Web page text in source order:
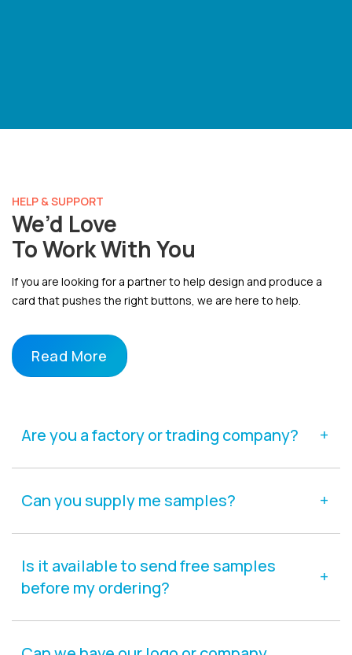
HELP & SUPPORT
We’d Love
To Work With You
If you are looking for a partner to help design and produce a
card that pushes the right buttons, we are here to help.
Read More
Are you a factory or trading company?
Can you supply me samples?
Is it available to send free samples
before my ordering?